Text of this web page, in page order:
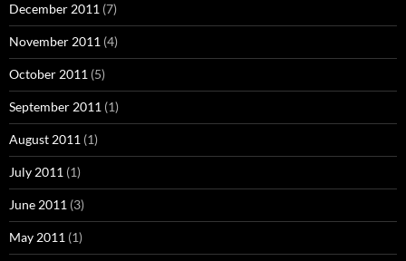
December 2011 (7)
November 2011 (4)
October 2011 (5)
September 2011 (1)
August 2011 (1)
July 2011 (1)
June 2011 (3)
May 2011 (1)